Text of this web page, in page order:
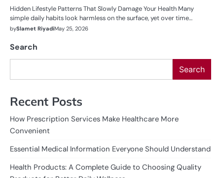
Hidden Lifestyle Patterns That Slowly Damage Your Health Many
simple daily habits look harmless on the surface, yet over time…
bySlamet RiyadiMay 25, 2026
Search
Search
Recent Posts
How Prescription Services Make Healthcare More
Convenient
Essential Medical Information Everyone Should Understand
Health Products: A Complete Guide to Choosing Quality